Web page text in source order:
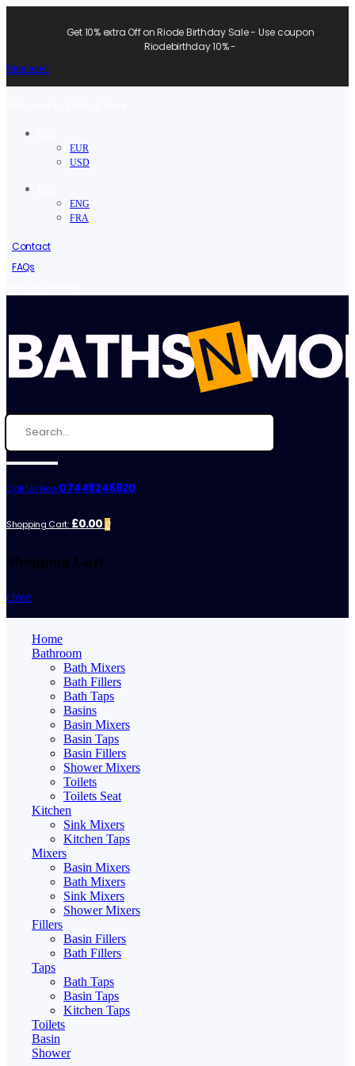
Get 10% extra Off on Riode Birthday Sale - Use coupon
Riodebirthday 10% -
Shop now!
EUR
USD
ENG
FRA
Contact
FAQs
Call Us Now:07448248620
Shopping Cart: £0.00 0
Shopping Cart
close
Home
Bathroom
Bath Mixers
Bath Fillers
Bath Taps
Basins
Basin Mixers
Basin Taps
Basin Fillers
Shower Mixers
Toilets
Toilets Seat
Kitchen
Sink Mixers
Kitchen Taps
Mixers
Basin Mixers
Bath Mixers
Sink Mixers
Shower Mixers
Fillers
Basin Fillers
Bath Fillers
Taps
Bath Taps
Basin Taps
Kitchen Taps
Toilets
Basin
Shower